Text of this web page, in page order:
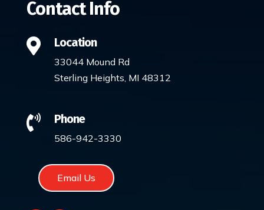
Contact Info
 Location
33044 Mound Rd
Sterling Heights, MI 48312
 Phone
586-942-3330
Email Us